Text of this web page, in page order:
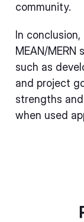
community.
In
MEAN/
such as
and project
strengths
when used